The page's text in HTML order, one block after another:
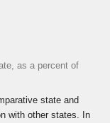
as a percent of
state and
with other states. In